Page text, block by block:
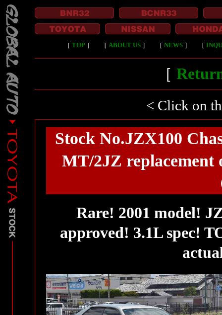
［ TOP ］ ［ ABOUT US ］ ［ NEWS ］ ［
［
< Click on
Stock No.JZX100
MT/2JZ replacement
Rare! 2001 model!
approved! 3.1L spec!